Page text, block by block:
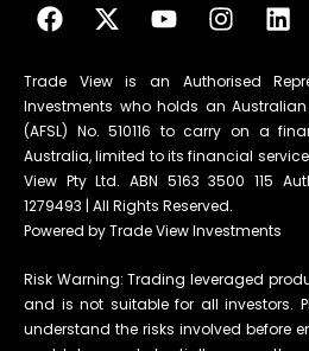
Trade View is an Authorised
Investments who holds an
(AFSL) No. 510116 to carry on a
Australia, limited to its financial
View Pty Ltd. ABN 5163 3500 115
1279493 | All Rights Reserved.
Powered by Trade View Investments
Risk Warning: Trading leveraged
and is not suitable for all investors.
understand the risks involved before